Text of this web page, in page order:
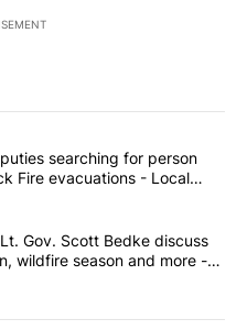
commented articles in the last
County deputies searching
searching for person
Fire evacuations - Local
Little and Lt. Gov. Scott
Gov. Scott Bedke discuss
wildfire season and more -